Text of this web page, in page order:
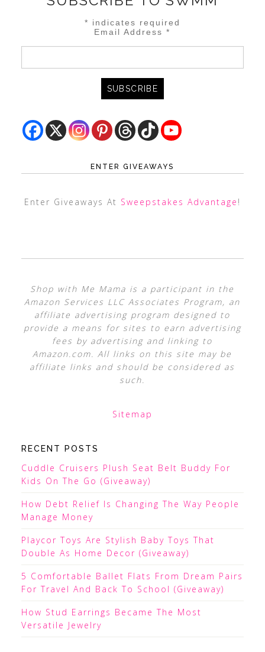
* indicates required
Email Address*
ENTER GIVEAWAYS
Enter Giveaways At Sweepstakes Advantage !
Shop with Me Mama is a participant in the
Amazon Services LLC Associates Program, an
affiliate advertising program designed to
provide a means for sites to earn advertising
fees by advertising and linking to
Amazon.com. All links on this site may be
affiliate links and should be considered as
such.
Sitemap
RECENT POSTS
Cuddle Cruisers Plush Seat Belt Buddy For
Kids On The Go (Giveaway)
How Debt Relief Is Changing The Way People
Manage Money
Playcor Toys Are Stylish Baby Toys That
Double As Home Decor (Giveaway)
5 Comfortable Ballet Flats From Dream Pairs
For Travel And Back To School (Giveaway)
How Stud Earrings Became The Most
Versatile Jewelry